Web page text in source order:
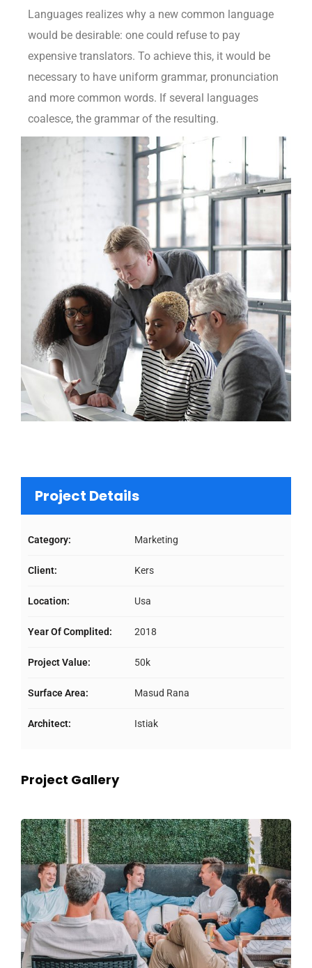
Languages realizes why a new common language
would be desirable: one could refuse to pay
expensive translators. To achieve this, it would be
necessary to have uniform grammar, pronunciation
and more common words. If several languages
coalesce, the grammar of the resulting.
Project Details
Category: Marketing
Client: Kers
Location: Usa
Year Of Complited: 2018
Project Value: 50k
Surface Area: Masud Rana
Architect: Istiak
Project Gallery